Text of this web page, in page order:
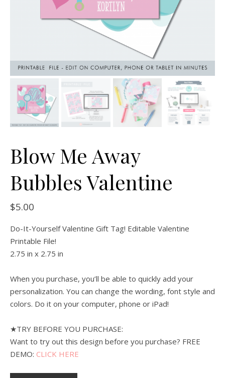
Blow Me Away
Bubbles Valentine
$5.00
Do-It-Yourself Valentine Gift Tag! Editable Valentine
Printable File!
2.75 in x 2.75 in
When you purchase, you’ll be able to quickly add your
personalization. You can change the wording, font style and
colors. Do it on your computer, phone or iPad!
★TRY BEFORE YOU PURCHASE:
Want to try out this design before you purchase? FREE
DEMO: CLICK HERE